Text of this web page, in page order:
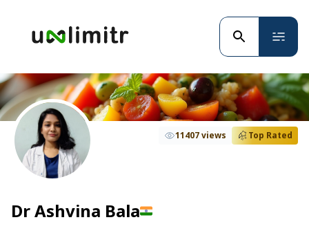
Dr Ashvina Bala
11407 views Top Rated